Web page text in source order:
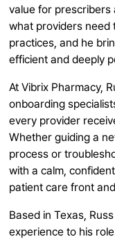
value for prescribers
what providers need
practices, and he
efficient and deeply
At Vibrix Pharmacy,
onboarding
every provider
Whether guiding a
process or
with a calm,
patient care front
Based in Texas,
experience to his